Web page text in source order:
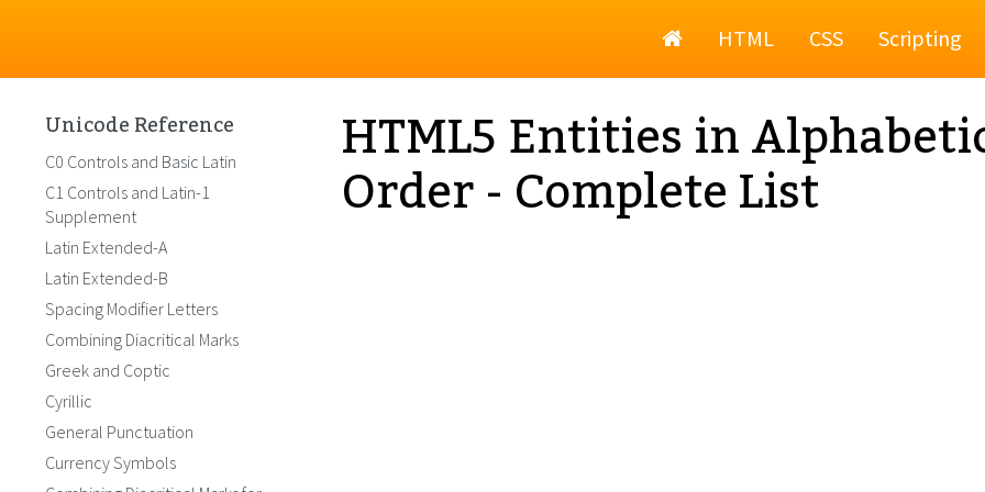
HomeHTML CSS Scripting
HTML5 Entities in
Order - Complete List
Unicode Reference
C0 Controls and Basic Latin
C1 Controls and Latin-1
Supplement
Latin Extended-A
Latin Extended-B
Spacing Modifier Letters
Combining Diacritical Marks
Greek and Coptic
Cyrillic
General Punctuation
Currency Symbols